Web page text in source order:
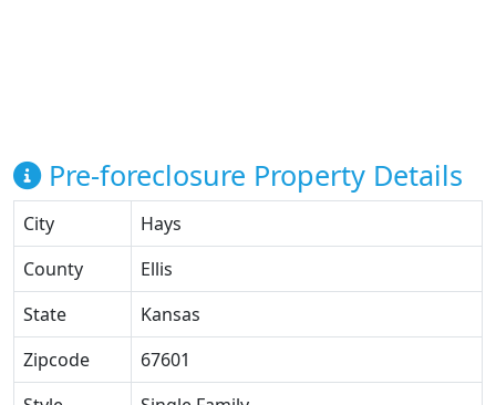
Pre-foreclosure Property Details
City
Hays
County
Ellis
State
Kansas
Zipcode
67601